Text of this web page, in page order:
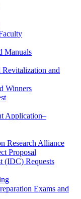
Manuals
and
Winners
Application–
Research Alliance
Proposal
(IDC) Requests
Exams and